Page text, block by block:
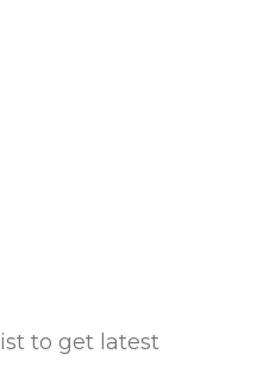
to get latest